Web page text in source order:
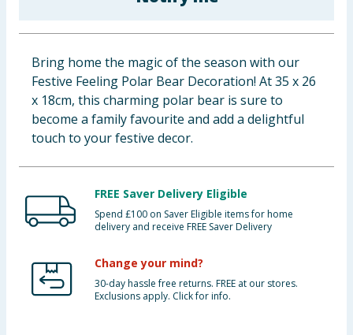
Clothing
Groceries
Bulk Buys
Bring home the magic of the season with our
Festive Feeling Polar Bear Decoration! At 35 x 26
x 18cm, this charming polar bear is sure to
become a family favourite and add a delightful
touch to your festive decor.
FREE Saver Delivery Eligible
Spend £100 on Saver Eligible items for home
delivery and receive FREE Saver Delivery
Change your mind?
30-day hassle free returns. FREE at our stores.
Exclusions apply. Click for info.